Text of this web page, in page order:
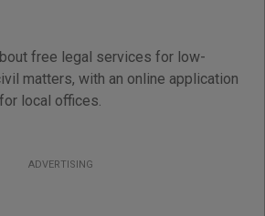
free legal services for low-
matters, with an online application
local offices.
ADVERTISING